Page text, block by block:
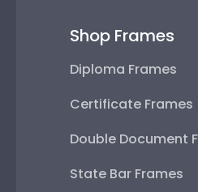
Shop Frames
Diploma Frames
Certificate Frames
Double Document
State Bar Frames